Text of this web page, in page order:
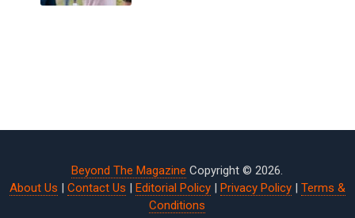
Beyond The Magazine Copyright © 2026.
About Us | Contact Us | Editorial Policy| Privacy Policy| Terms &
Conditions